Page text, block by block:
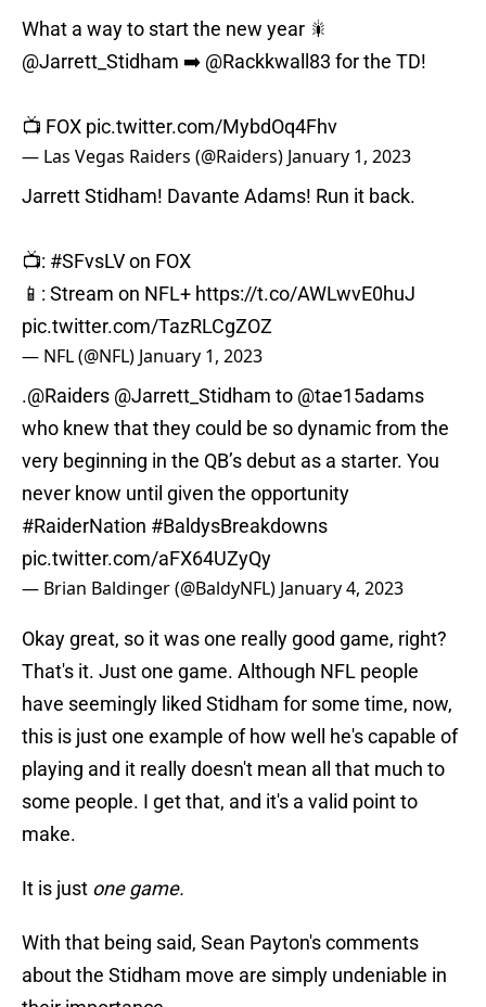
What a way to start the new year 🎇
@Jarrett_Stidham ➡️ @Rackkwall83 for the TD!
📺 FOX pic.twitter.com/MybdOq4Fhv
— Las Vegas Raiders (@Raiders) January 1, 2023
Jarrett Stidham! Davante Adams! Run it back.
📺: #SFvsLVon FOX
📱: Stream on NFL+ https://t.co/AWLwvE0huJ
pic.twitter.com/TazRLCgZOZ
— NFL (@NFL) January 1, 2023
.@Raiders @Jarrett_Stidham to @tae15adams
who knew that they could be so dynamic from the
very beginning in the QB’s debut as a starter. You
never know until given the opportunity
#RaiderNation #BaldysBreakdowns
pic.twitter.com/aFX64UZyQy
— Brian Baldinger (@BaldyNFL) January 4, 2023
Okay great, so it was one really good game, right?
That's it. Just one game. Although NFL people
have seemingly liked Stidham for some time, now,
this is just one example of how well he's capable of
playing and it really doesn't mean all that much to
some people. I get that, and it's a valid point to
make.
It is just one game.
With that being said, Sean Payton's comments
about the Stidham move are simply undeniable in